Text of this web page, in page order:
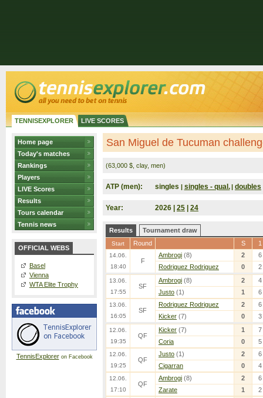
TENNISEXPLORER LIVE SCORES
Home page
Today's matches
Rankings
Players
LIVE Scores
Results
Tours calendar
Tennis news
OFFICIAL WEBS
Basel
Vienna
WTA Elite Trophy
TennisExploreron Facebook
San Miguel de Tucuman
(63,000 $, clay, men)
ATP (men): singles | singles - qual. | doubles
Year: 2026 | 25 24
Results Tournament draw
Start Round S 1
14.06.
18:40
F
Ambrogi (8) 2
6
Rodriguez Rodriguez
0 2
13.06.
17:55
SF
Ambrogi (8) 2
4
Justo (1) 1 6
13.06.
16:05
SF
Rodriguez Rodriguez 2
6
Kicker (7) 0 3
12.06.
19:35
QF
Kicker (7) 1
7
Coria
0 5
12.06.
19:25
QF
Justo (1) 2
6
Cigarran
0 4
12.06.
17:10
QF
Ambrogi (8) 2
6
Zarate
1 2